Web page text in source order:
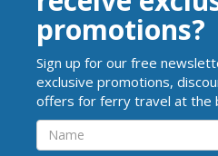
promotions?
Sign up for our free
exclusive promotions,
offers for ferry travel at the